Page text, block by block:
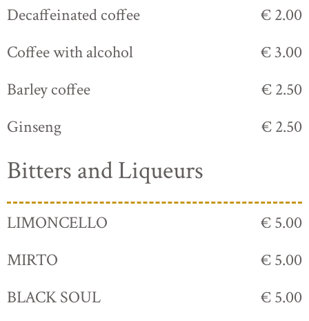
Decaffeinated coffee
€ 2.00
Coffee with alcohol
€ 3.00
Barley coffee
€ 2.50
Ginseng
€ 2.50
Bitters and Liqueurs
LIMONCELLO
€ 5.00
MIRTO
€ 5.00
BLACK SOUL
€ 5.00